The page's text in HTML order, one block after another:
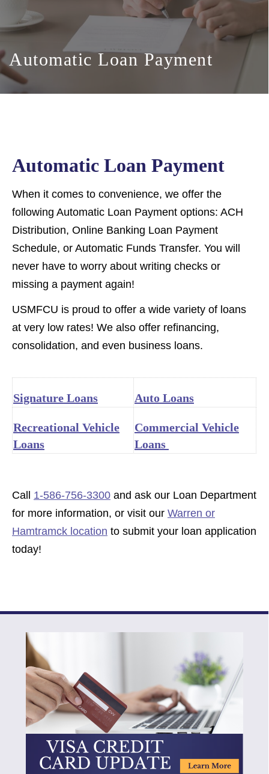
Automatic Loan Payment
Automatic Loan Payment
When it comes to convenience, we offer the
following Automatic Loan Payment options: ACH
Distribution, Online Banking Loan Payment
Schedule, or Automatic Funds Transfer. You will
never have to worry about writing checks or
missing a payment again!
USMFCU is proud to offer a wide variety of loans
at very low rates! We also offer refinancing,
consolidation, and even business loans.
Signature Loans Auto Loans
Recreational Vehicle
Loans
Commercial Vehicle
Loans
Call 1-586-756-3300 and ask our Loan Department
for more information, or visit our Warren or
Hamtramck location to submit your loan application
today!